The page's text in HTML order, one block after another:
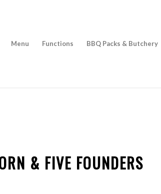
Menu Functions BBQ Packs & Butchery
& FIVE FOUNDERS